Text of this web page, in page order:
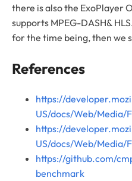
there is also the ExoPlayer
supports MPEG-DASH&
for the time being, then we
References
https://
US/docs/Web/Media/
https://
US/docs/Web/Media/
https://github.com/
benchmark